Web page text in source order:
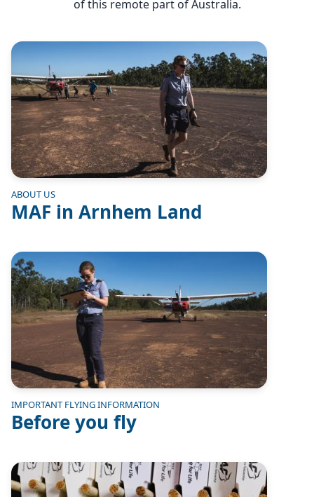
of this remote part of Australia.
Image
ABOUT US
MAF in Arnhem Land
Image
IMPORTANT FLYING INFORMATION
Before you fly
Image